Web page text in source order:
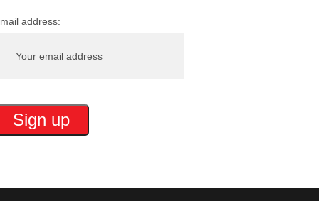
address: